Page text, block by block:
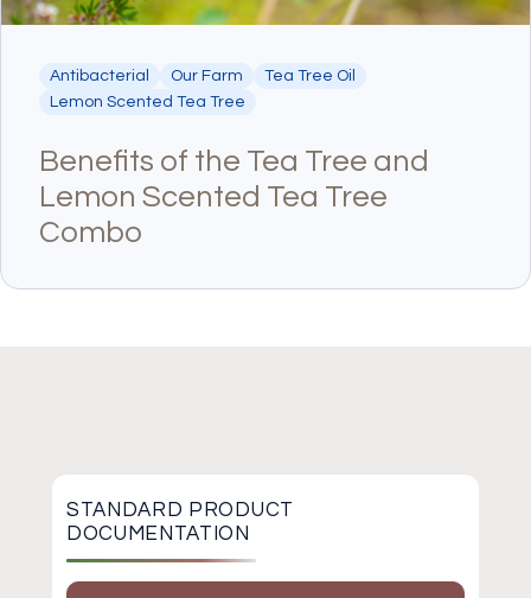
Antibacterial Our Farm
Tea Tree Oil
Lemon Scented Tea Tree
Benefits of the Tea Tree and
Lemon Scented Tea Tree
Combo
STANDARD PRODUCT
DOCUMENTATION